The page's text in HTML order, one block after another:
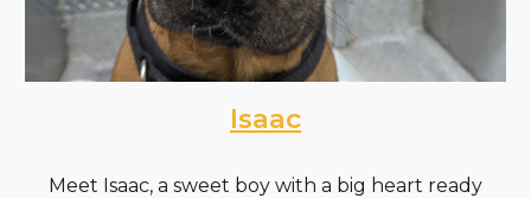
Isaac
Meet Isaac, a sweet boy with a big heart ready